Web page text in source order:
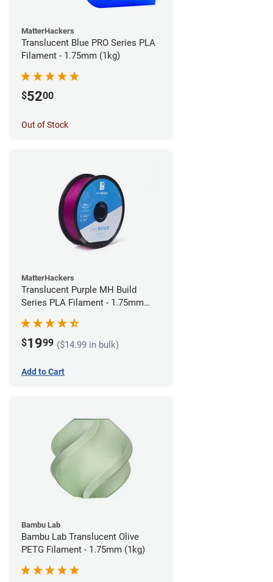
MatterHackers
Translucent Blue PRO Series PLA
Filament - 1.75mm (1kg)
$5200
Out of Stock
MatterHackers
Translucent Purple MH Build
Series PLA Filament - 1.75mm
$1999 ($14.99 in bulk)
Add to Cart
Bambu Lab
Bambu Lab Translucent Olive
PETG Filament - 1.75mm (1kg)